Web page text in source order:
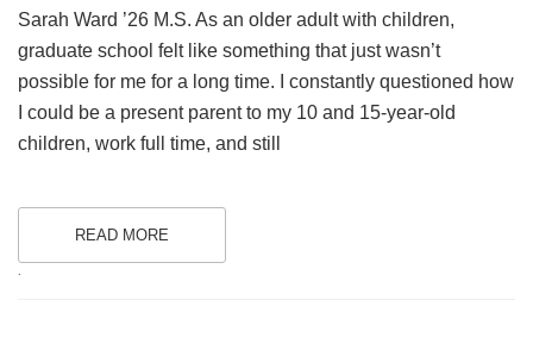
Sarah Ward ’26 M.S. As an older adult with children,
graduate school felt like something that just wasn’t
possible for me for a long time. I constantly questioned how
I could be a present parent to my 10 and 15-year-old
children, work full time, and still
READ MORE